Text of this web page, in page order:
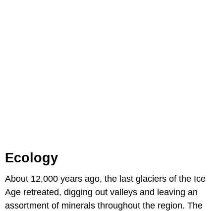
Ecology
About 12,000 years ago, the last glaciers of the Ice
Age retreated, digging out valleys and leaving an
assortment of minerals throughout the region. The